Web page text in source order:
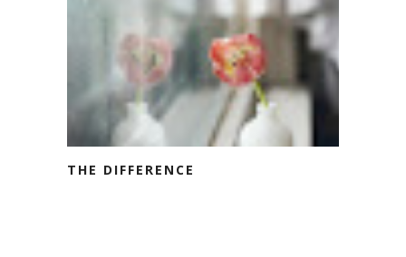
THE DIFFERENCE